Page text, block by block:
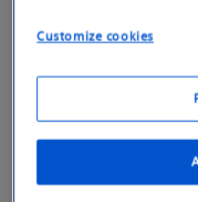
via our:
Online
In-person
The evolving
Customize cookies